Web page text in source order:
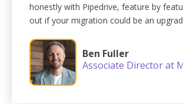
honestly with Pipedrive, feature by
out if your migration could be an
Ben Fuller
Associate Director at